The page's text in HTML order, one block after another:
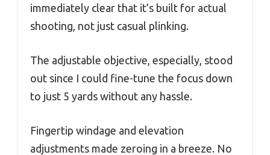
immediately clear that it’s built for actual
shooting, not just casual plinking.
The adjustable objective, especially, stood
out since I could fine-tune the focus down
to just 5 yards without any hassle.
Fingertip windage and elevation
adjustments made zeroing in a breeze. No